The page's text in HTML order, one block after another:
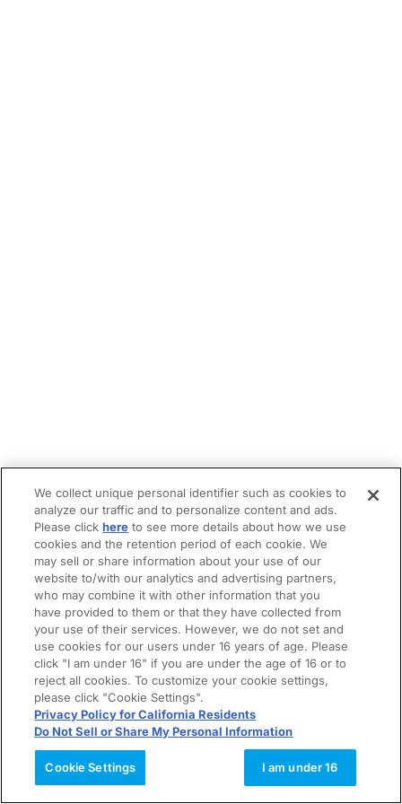
We collect unique personal identifier such as cookies to
analyze our traffic and to personalize content and ads.
Please clickhere to see more details about how we use
cookies and the retention period of each cookie. We
may sell or share information about your use of our
website to/with our analytics and advertising partners,
who may combine it with other information that you
have provided to them or that they have collected from
your use of their services. However, we do not set and
use cookies for our users under 16 years of age. Please
click "I am under 16" if you are under the age of 16 or to
reject all cookies. To customize your cookie settings,
please click "Cookie Settings".
Privacy Policy for California Residents
Do Not Sell or Share My Personal Information
Cookie Settings I am under 16